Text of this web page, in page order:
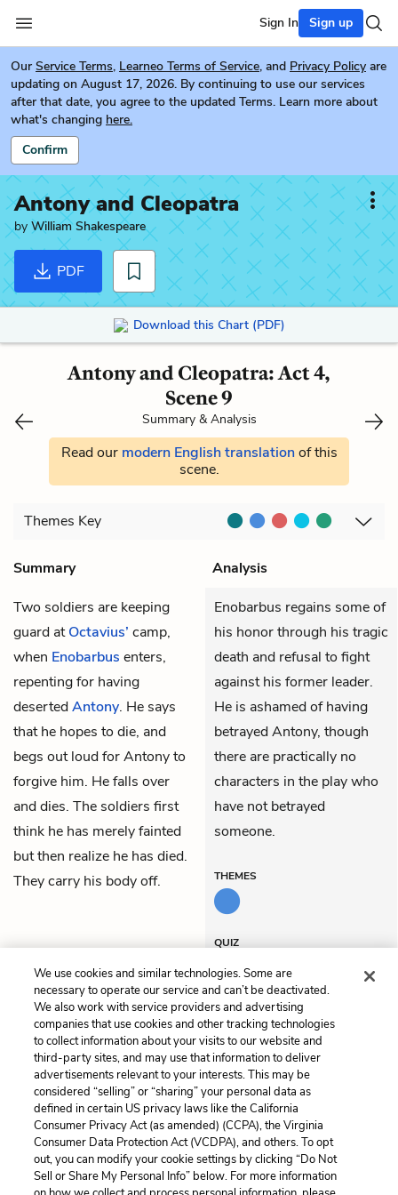
Sign In Sign up
Our Service Terms, Learneo Terms of Service, and Privacy Policy are
updating on August 17, 2026. By continuing to use our services
after that date, you agree to the updated Terms. Learn more about
what's changing here.
Confirm
Antony and Cleopatra
by William Shakespeare
PDF
Download this Chart (PDF)
Antony and Cleopatra: Act 4,
Scene 9
Summary & Analysis
Read our modern English translationof this
scene.
Themes Key
Summary
Analysis
Two soldiers are keeping
guard atOctavius’ camp,
when Enobarbus enters,
repenting for having
desertedAntony. He says
that he hopes to die, and
begs out loud for Antony to
forgive him. He falls over
and dies. The soldiers first
think he has merely fainted
but then realize he has died.
They carry his body off.
Enobarbus regains some of
his honor through his tragic
death and refusal to fight
against his former leader.
He is ashamed of having
betrayed Antony, though
there are practically no
characters in the play who
have not betrayed
someone.
THEMES
QUIZ
Test Yourself
Previous
Act 4, Scene 8
Next
Act 4, Scene 10
Cite This Page
Home About Contact Help
We use cookies and similar technologies. Some are
necessary to operate our service and can’t be deactivated.
We also work with service providers and advertising
companies that use cookies and other tracking technologies
to collect information about your visits to our website and
third-party sites, and may use that information to deliver
advertisements relevant to your interests. This may be
considered “selling” or “sharing” your personal data as
defined in certain US privacy laws like the California
Consumer Privacy Act (as amended) (CCPA), the Virginia
Consumer Data Protection Act (VCDPA), and others. To opt
out, you can modify your cookie settings by clicking “Do Not
Sell or Share My Personal Info” below. For more information